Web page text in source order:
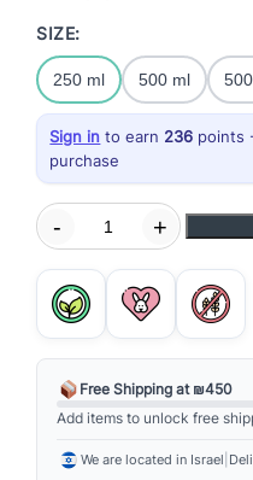
SIZE:
250 ml 500 ml
Sign in to earn 236 points
purchase
S
p
e
i
a
- +
Free Shipping at ₪450
Add items to unlock free
We are located in Israel